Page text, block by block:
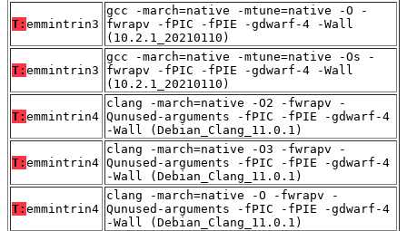
T: emmintrin3
gcc -march=native -mtune=native -O -
fwrapv -fPIC -fPIE -gdwarf-4 -Wall
(10.2.1_20210110)
T: emmintrin3
gcc -march=native -mtune=native -Os -
fwrapv -fPIC -fPIE -gdwarf-4 -Wall
(10.2.1_20210110)
T: emmintrin4
clang -march=native -O2 -fwrapv -
Qunused-arguments -fPIC -fPIE -gdwarf-4
-Wall (Debian_Clang_11.0.1)
T: emmintrin4
clang -march=native -O3 -fwrapv -
Qunused-arguments -fPIC -fPIE -gdwarf-4
-Wall (Debian_Clang_11.0.1)
T: emmintrin4
clang -march=native -O -fwrapv -
Qunused-arguments -fPIC -fPIE -gdwarf-4
-Wall (Debian_Clang_11.0.1)